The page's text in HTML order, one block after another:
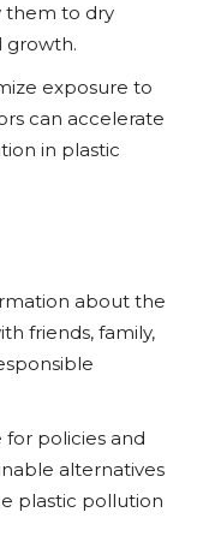
them to dry
growth.
exposure to
can accelerate
in plastic
about the
friends, family,
for policies and
alternatives
plastic pollution